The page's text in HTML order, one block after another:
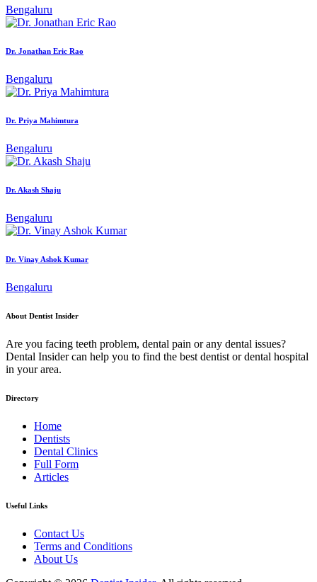
Bengaluru
Dr. Jonathan Eric Rao
Bengaluru
Dr. Priya Mahimtura
Bengaluru
Dr. Akash Shaju
Bengaluru
Dr. Vinay Ashok Kumar
Bengaluru
About Dentist Insider
Are you facing teeth problem, dental pain or any dental issues?
Dental Insider can help you to find the best dentist or dental hospital
in your area.
Directory
Home
Dentists
Dental Clinics
Full Form
Articles
Useful Links
Contact Us
Terms and Conditions
About Us